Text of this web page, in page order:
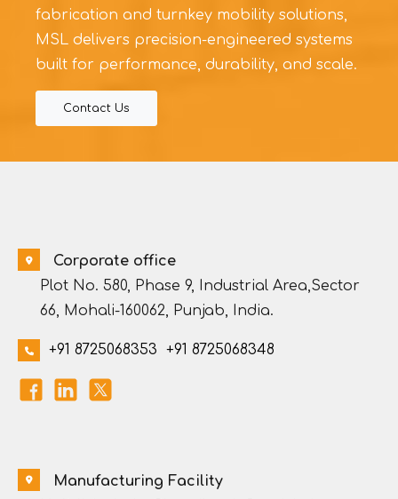
fabrication and turnkey mobility solutions,
MSL delivers precision-engineered systems
built for performance, durability, and scale.
Contact Us
Corporate office
Plot No. 580, Phase 9, Industrial Area,Sector
66, Mohali-160062, Punjab, India.
+91 8725068353 +91 8725068348
Manufacturing Facility